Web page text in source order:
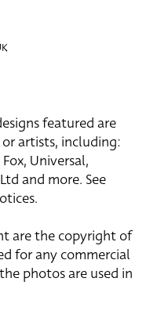
featured are
artists, including:
Universal,
and more. See
are the copyright of
for any commercial
photos are used in